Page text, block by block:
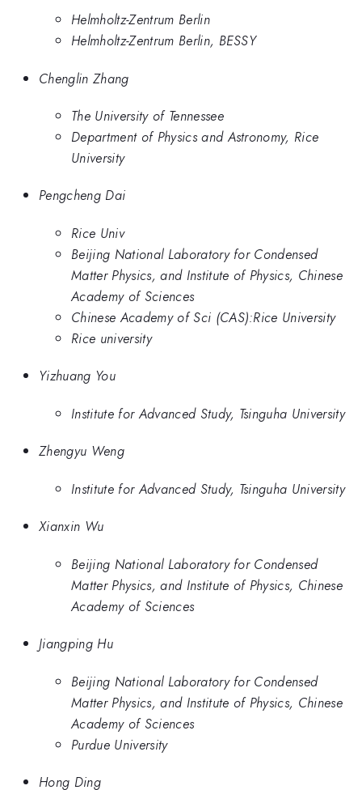
Helmholtz-Zentrum Berlin
Helmholtz-Zentrum Berlin, BESSY
Chenglin Zhang
The University of Tennessee
Department of Physics and Astronomy, Rice
University
Pengcheng Dai
Rice Univ
Beijing National Laboratory for Condensed
Matter Physics, and Institute of Physics, Chinese
Academy of Sciences
Chinese Academy of Sci (CAS):Rice University
Rice university
Yizhuang You
Institute for Advanced Study, Tsinguha University
Zhengyu Weng
Institute for Advanced Study, Tsinguha University
Xianxin Wu
Beijing National Laboratory for Condensed
Matter Physics, and Institute of Physics, Chinese
Academy of Sciences
Jiangping Hu
Beijing National Laboratory for Condensed
Matter Physics, and Institute of Physics, Chinese
Academy of Sciences
Purdue University
Hong Ding